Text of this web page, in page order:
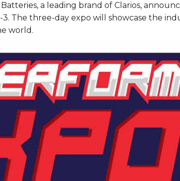
Batteries, a leading brand of Clarios,
3. The three-day expo will showcase the
world.